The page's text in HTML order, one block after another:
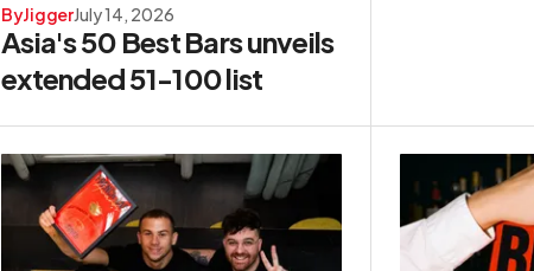
ByJiggerJuly 14, 2026
Asia's 50 Best Bars unveils
extended 51-100 list